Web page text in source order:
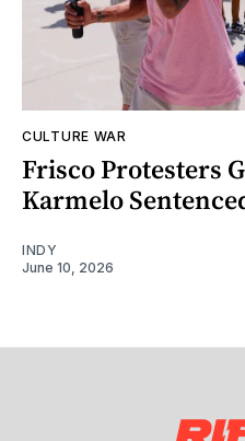
CULTURE WAR
Frisco Protesters
Karmelo
INDY
June 10, 2026